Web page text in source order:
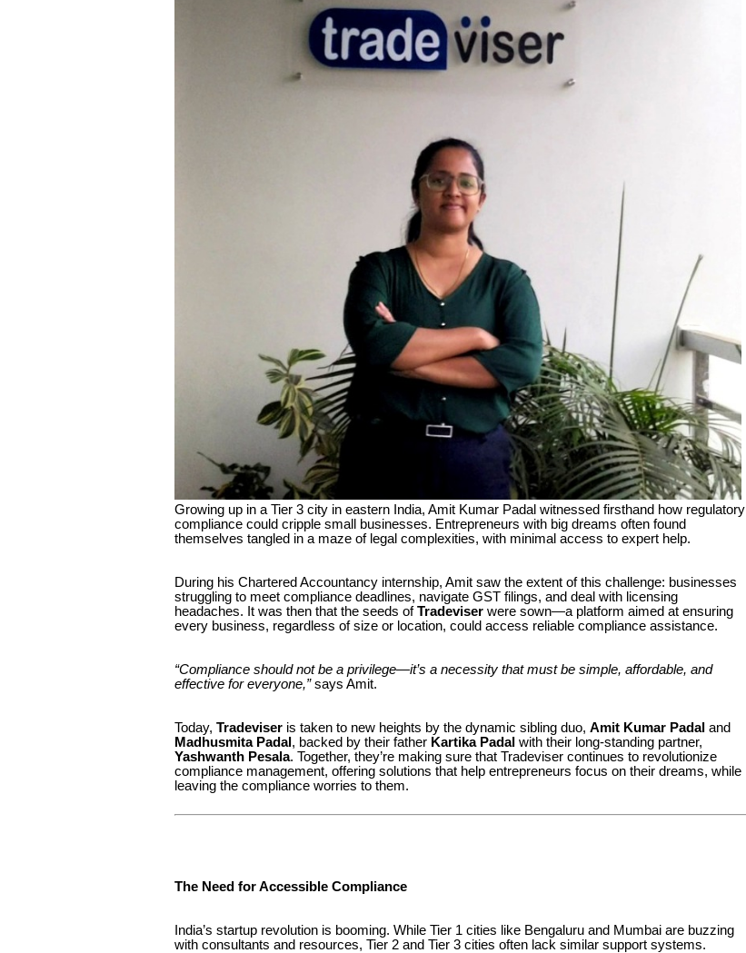
Growing up in a Tier 3 city in eastern India, Amit Kumar Padal witnessed firsthand how regulatory
compliance could cripple small businesses. Entrepreneurs with big dreams often found
themselves tangled in a maze of legal complexities, with minimal access to expert help.
During his Chartered Accountancy internship, Amit saw the extent of this challenge: businesses
struggling to meet compliance deadlines, navigate GST filings, and deal with licensing
headaches. It was then that the seeds ofTradeviser were sown—a platform aimed at ensuring
every business, regardless of size or location, could access reliable compliance assistance.
“Compliance should not be a privilege—it’s a necessity that must be simple, affordable, and
effective for everyone,”says Amit.
Today, Tradeviser is taken to new heights by the dynamic sibling duo, Amit Kumar Padal and
Madhusmita Padal , backed by their father Kartika Padal with their long-standing partner,
Yashwanth Pesala. Together, they’re making sure that Tradeviser continues to revolutionize
compliance management, offering solutions that help entrepreneurs focus on their dreams, while
leaving the compliance worries to them.
The Need for Accessible Compliance
India’s startup revolution is booming. While Tier 1 cities like Bengaluru and Mumbai are buzzing
with consultants and resources, Tier 2 and Tier 3 cities often lack similar support systems.